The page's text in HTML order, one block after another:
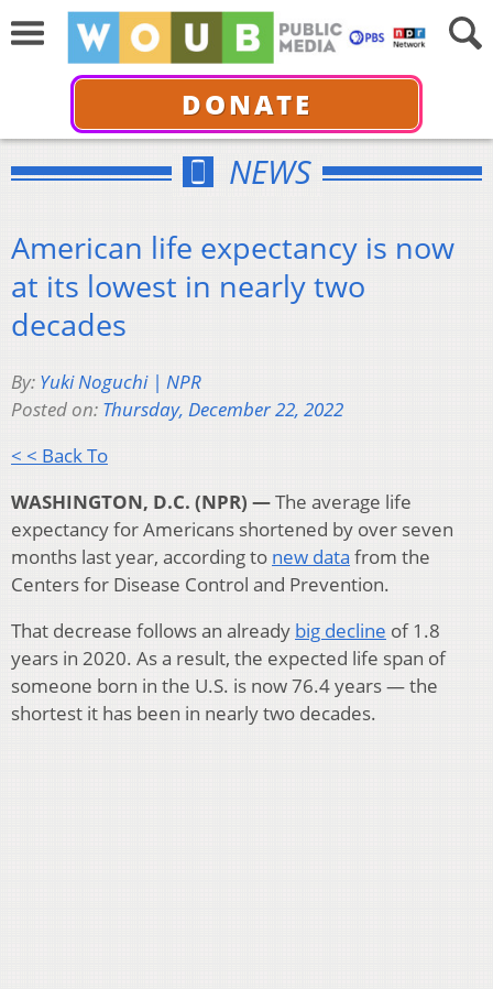
DONATE
NEWS
American life expectancy is now
at its lowest in nearly two
decades
By: Yuki Noguchi | NPR
Posted on: Thursday, December 22, 2022
< < Back To
WASHINGTON, D.C. (NPR) —The average life
expectancy for Americans shortened by over seven
months last year, according to new data from the
Centers for Disease Control and Prevention.
That decrease follows an already big decline of 1.8
years in 2020. As a result, the expected life span of
someone born in the U.S. is now 76.4 years — the
shortest it has been in nearly two decades.